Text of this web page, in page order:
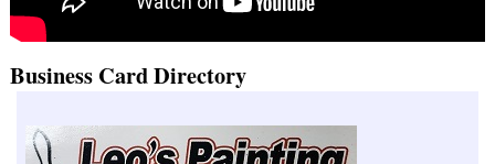
Business Card Directory